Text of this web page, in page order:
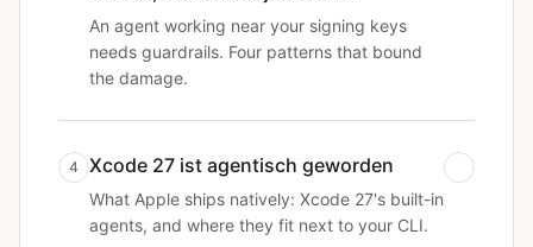
An agent working near your signing keys
needs guardrails. Four patterns that bound
the damage.
4 Xcode 27 ist agentisch geworden
What Apple ships natively: Xcode 27's built-in
agents, and where they fit next to your CLI.